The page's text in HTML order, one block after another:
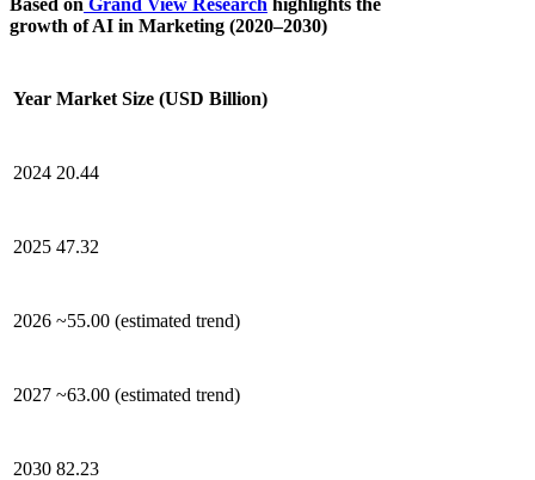
growth of AI in Marketing (2020–2030)
Year Market Size (USD Billion)
2024 20.44
2025 47.32
2026 ~55.00 (estimated trend)
2027 ~63.00 (estimated trend)
2030 82.23